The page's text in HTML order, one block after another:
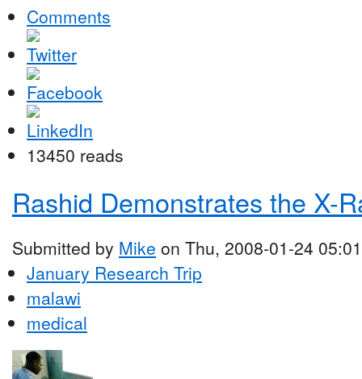
Comments
13450 reads
Rashid Demonstrates the X-
Submitted by Mike on Thu, 2008-01-24 05:01
January Research Trip
malawi
medical